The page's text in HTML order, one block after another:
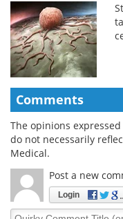
Comments
The opinions
do not necessarily
Medical.
Post a new
Login
Quirky